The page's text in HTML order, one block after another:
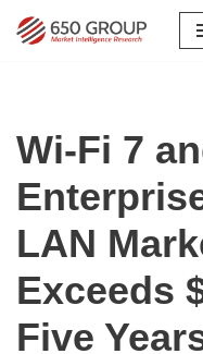
Wi-Fi 7
LAN
Exceeds
Five